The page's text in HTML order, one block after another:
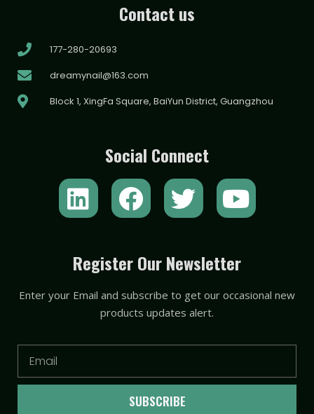
Contact us
177-280-20693
dreamynail@163.com
Block 1, XingFa Square, BaiYun District, Guangzhou
Social Connect
L
i
k
e
i
F
a
e
b
o
o
T
w
t
t
e
r
Y
o
t
u
e
Register Our Newsletter
Enter your Email and subscribe to get our occasional new
products updates alert.
SUBSCRIBE